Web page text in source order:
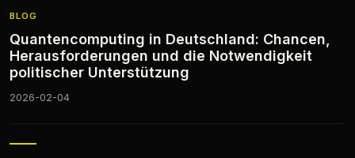
BLOG
Quantencomputing in Deutschland: Chancen,
Herausforderungen und die Notwendigkeit
politischer Unterstützung
2026-02-04